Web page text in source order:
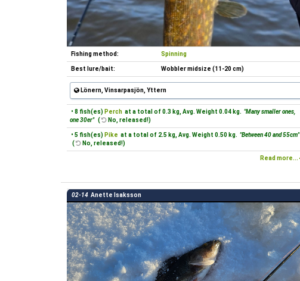
Fishing method: Spinning
Best lure/bait: Wobbler midsize (11-20 cm)
Lönern, Vinsarpasjön, Yttern
• 8 fish(es) Perch at a total of 0.3 kg, Avg. Weight 0.04 kg. "Many smaller ones,
one 30er" ( No, released!)
• 5 fish(es) Pike at a total of 2.5 kg, Avg. Weight 0.50 kg. "Between 40 and 55cm"
(
No, released!)
Read more...
02-14 Anette Isaksson